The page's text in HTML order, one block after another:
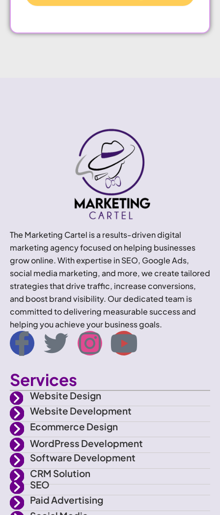
The Marketing Cartel is a results-driven digital
marketing agency focused on helping businesses
grow online. With expertise in SEO, Google Ads,
social media marketing, and more, we create tailored
strategies that drive traffic, increase conversions,
and boost brand visibility. Our dedicated team is
committed to delivering measurable success and
helping you achieve your business goals.
I
o
n
-
f
a
T
i
t
t
e
r
I
s
t
a
g
r
Y
u
t
u
b
e
Services
Website Design
Website Development
Ecommerce Design
WordPress Development
Software Development
CRM Solution
SEO
Paid Advertising